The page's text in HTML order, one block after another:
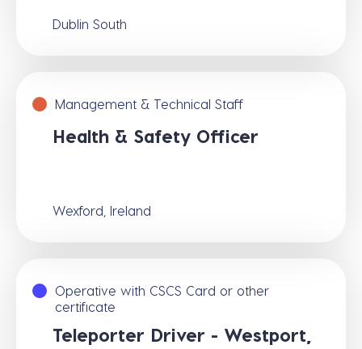
Dublin South
Management & Technical Staff
Health & Safety Officer
Wexford, Ireland
Operative with CSCS Card or other
certificate
Teleporter Driver - Westport,